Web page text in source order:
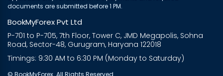
documents are submitted before 1 PM.
BookMyForex Pvt Ltd
P-701 to P-705, 7th Floor, Tower C, JMD Megapolis, Sohna
Road, Sector-48, Gurugram, Haryana 122018
Timings: 9:30 AM to 6:30 PM (Monday to Saturday)
© BookMyForex. All Rights Reserved